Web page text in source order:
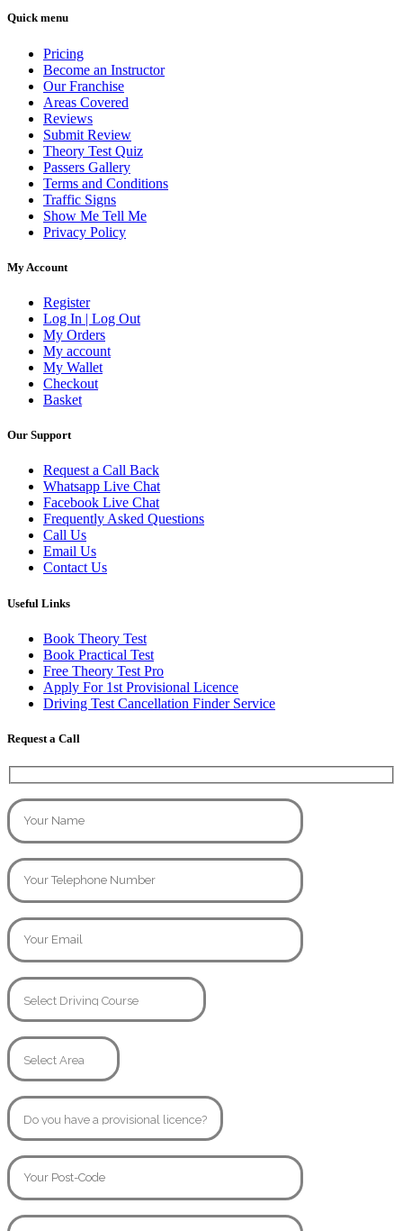
Quick menu
Pricing
Become an Instructor
Our Franchise
Areas Covered
Reviews
Submit Review
Theory Test Quiz
Passers Gallery
Terms and Conditions
Traffic Signs
Show Me Tell Me
Privacy Policy
My Account
Register
Log In | Log Out
My Orders
My account
My Wallet
Checkout
Basket
Our Support
Request a Call Back
Whatsapp Live Chat
Facebook Live Chat
Frequently Asked Questions
Call Us
Email Us
Contact Us
Useful Links
Book Theory Test
Book Practical Test
Free Theory Test Pro
Apply For 1st Provisional Licence
Driving Test Cancellation Finder Service
Request a Call